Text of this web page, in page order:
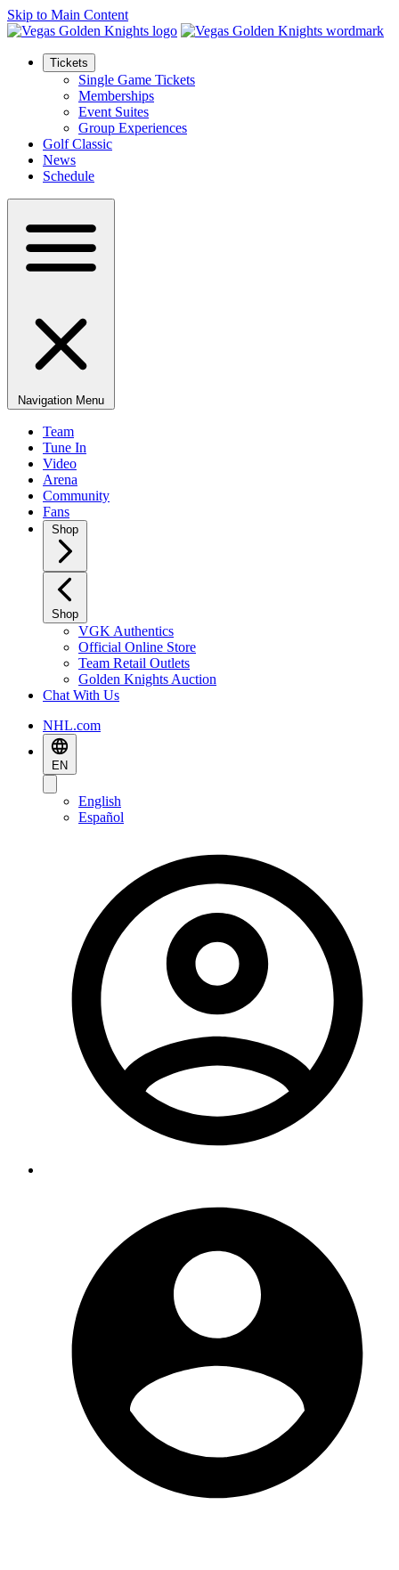
Skip to Main Content
Tickets
Single Game Tickets
Memberships
Event Suites
Group Experiences
Golf Classic
News
Schedule
Navigation Menu
Team
Tune In
Video
Arena
Community
Fans
Shop
Shop
VGK Authentics
Official Online Store
Team Retail Outlets
Golden Knights Auction
Chat With Us
NHL.com
EN
English
Español